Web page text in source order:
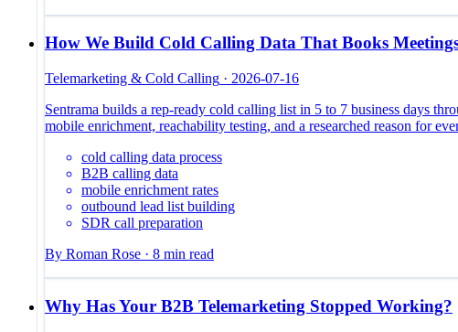
How We Build Cold Calling Data That Books
Telemarketing & Cold Calling · 2026-07-16
Sentrama builds a rep-ready cold calling list in 5 to 7 business days
mobile enrichment, reachability testing, and a researched reason for
cold calling data process
B2B calling data
mobile enrichment rates
outbound lead list building
SDR call preparation
By Roman Rose · 8 min read
Why Has Your B2B Telemarketing Stopped Working?